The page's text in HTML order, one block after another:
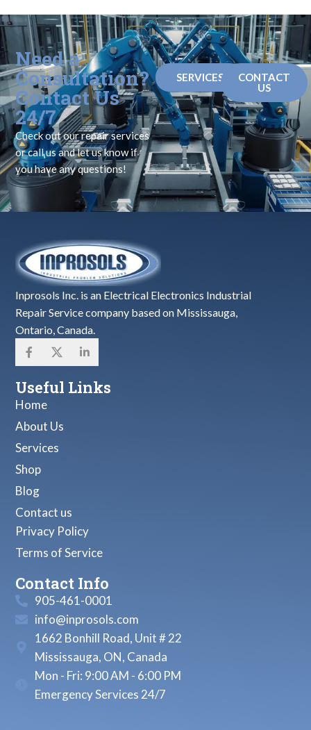
Need a
Consultation?
Contact Us
24/7
Check out our repair services
or call us and let us know if
you have any questions!
SERVICES
CONTACT
US
Inprosols Inc. is an Electrical Electronics Industrial
Repair Service company based on Mississauga,
Ontario, Canada.
Useful Links
Home
About Us
Services
Shop
Blog
Contact us
Privacy Policy
Terms of Service
Contact Info
905-461-0001
info@inprosols.com
1662 Bonhill Road, Unit # 22
Mississauga, ON, Canada
Mon - Fri: 9:00 AM - 6:00 PM
Emergency Services 24/7